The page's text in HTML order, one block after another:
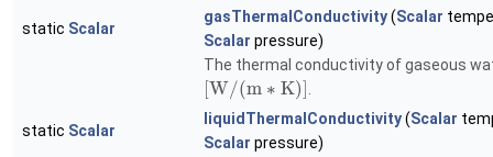
static Scalar
gasThermalConductivity(Scalar
Scalar pressure)
The thermal conductivity of gaseous
W/(m ∗ K)
static Scalar
liquidThermalConductivity(Scalar
Scalar pressure)